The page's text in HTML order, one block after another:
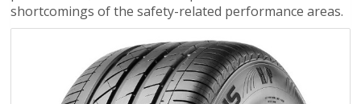
shortcomings of the safety-related performance areas.